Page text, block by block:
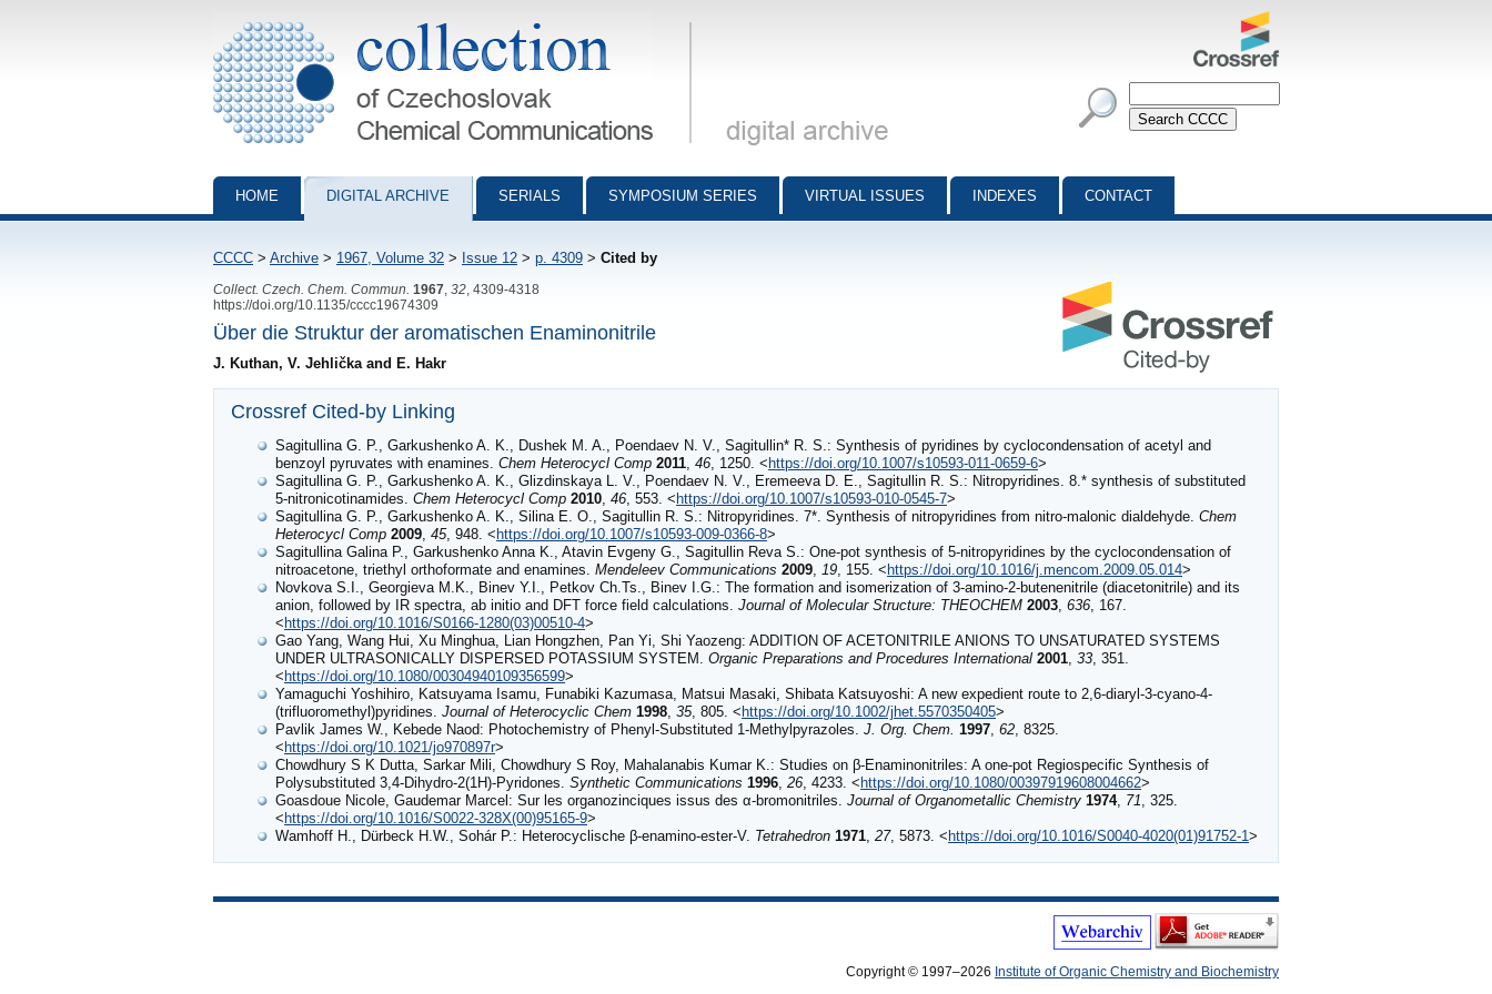
Collection of Czechoslovak Chemical Communications - digital archive
HOME DIGITAL ARCHIVE SERIALS SYMPOSIUM SERIES VIRTUAL ISSUES INDEXES CONTACT
CCCC > Archive > 1967, Volume 32 > Issue 12 > p. 4309 > Cited by
Collect. Czech. Chem. Commun. 1967 32 , 4309-4318
https://doi.org/10.1135/cccc19674309
Über die Struktur der aromatischen Enaminonitrile
J. Kuthan, V. Jehlička and E. Hakr
Crossref Cited-by Linking
Sagitullina G. P., Garkushenko A. K., Dushek M. A., Poendaev N. V., Sagitullin* R. S.: Synthesis of pyridines by cyclocondensation of acetyl and
benzoyl pyruvates with enamines. Chem Heterocycl Comp 2011, 46, 1250. < https://doi.org/10.1007/s10593-011-0659-6>
Sagitullina G. P., Garkushenko A. K., Glizdinskaya L. V., Poendaev N. V., Eremeeva D. E., Sagitullin R. S.: Nitropyridines. 8.* synthesis of substituted
5-nitronicotinamides. Chem Heterocycl Comp 2010, 46, 553. < https://doi.org/10.1007/s10593-010-0545-7>
Sagitullina G. P., Garkushenko A. K., Silina E. O., Sagitullin R. S.: Nitropyridines. 7*. Synthesis of nitropyridines from nitro-malonic dialdehyde. Chem
Heterocycl Comp 2009, 45, 948. < https://doi.org/10.1007/s10593-009-0366-8>
Sagitullina Galina P., Garkushenko Anna K., Atavin Evgeny G., Sagitullin Reva S.: One-pot synthesis of 5-nitropyridines by the cyclocondensation of
nitroacetone, triethyl orthoformate and enamines. Mendeleev Communications 2009, 19, 155. < https://doi.org/10.1016/j.mencom.2009.05.014>
Novkova S.I., Georgieva M.K., Binev Y.I., Petkov Ch.Ts., Binev I.G.: The formation and isomerization of 3-amino-2-butenenitrile (diacetonitrile) and its
anion, followed by IR spectra, ab initio and DFT force field calculations. Journal of Molecular Structure: THEOCHEM 2003, 636, 167.
< https://doi.org/10.1016/S0166-1280(03)00510-4>
Gao Yang, Wang Hui, Xu Minghua, Lian Hongzhen, Pan Yi, Shi Yaozeng: ADDITION OF ACETONITRILE ANIONS TO UNSATURATED SYSTEMS
UNDER ULTRASONICALLY DISPERSED POTASSIUM SYSTEM. Organic Preparations and Procedures International 2001, 33, 351.
< https://doi.org/10.1080/00304940109356599>
Yamaguchi Yoshihiro, Katsuyama Isamu, Funabiki Kazumasa, Matsui Masaki, Shibata Katsuyoshi: A new expedient route to 2,6‐diaryl‐3‐cyano‐4‐
(trifluoromethyl)pyridines. Journal of Heterocyclic Chem 1998, 35, 805. < https://doi.org/10.1002/jhet.5570350405>
Pavlik James W., Kebede Naod: Photochemistry of Phenyl-Substituted 1-Methylpyrazoles. J. Org. Chem. 1997, 62, 8325.
< https://doi.org/10.1021/jo970897r>
Chowdhury S K Dutta, Sarkar Mili, Chowdhury S Roy, Mahalanabis Kumar K.: Studies on β-Enaminonitriles: A one-pot Regiospecific Synthesis of
Polysubstituted 3,4-Dihydro-2(1H)-Pyridones. Synthetic Communications 1996, 26, 4233. < https://doi.org/10.1080/00397919608004662>
Goasdoue Nicole, Gaudemar Marcel: Sur les organozinciques issus des α-bromonitriles. Journal of Organometallic Chemistry 1974, 71, 325.
< https://doi.org/10.1016/S0022-328X(00)95165-9>
Wamhoff H., Dürbeck H.W., Sohár P.: Heterocyclische β-enamino-ester-V. Tetrahedron 1971, 27, 5873. < https://doi.org/10.1016/S0040-4020(01)91752-1>
Copyright © 1997–2026 Institute of Organic Chemistry and Biochemistry